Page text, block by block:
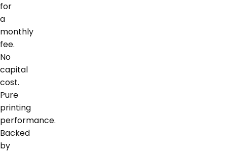
for
a
monthly
fee.
No
capital
cost.
Pure
printing
performance.
Backed
by